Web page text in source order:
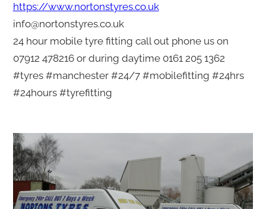
https://www.nortonstyres.co.uk
info@nortonstyres.co.uk
24 hour mobile tyre fitting call out phone us on
07912 478216 or during daytime 0161 205 1362
#tyres #manchester #24/7 #mobilefitting #24hrs
#24hours #tyrefitting